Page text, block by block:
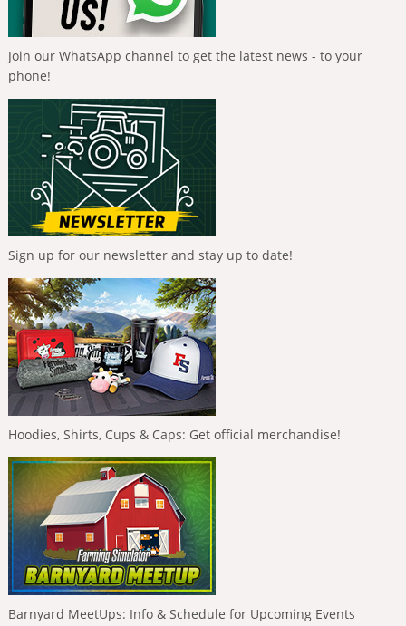
Join our WhatsApp channel to get the latest news - to your
phone!
Sign up for our newsletter and stay up to date!
Hoodies, Shirts, Cups & Caps: Get official merchandise!
Barnyard MeetUps: Info & Schedule for Upcoming Events